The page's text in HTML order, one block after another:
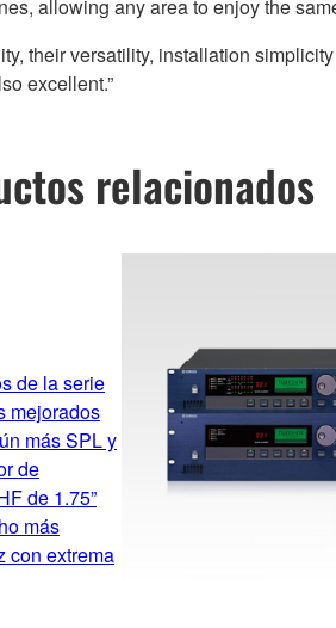
allowing any area to enjoy the
their versatility, installation
excellent.”
relacionados
de la serie
mejorados
más SPL y
de
de 1.75”
más
con extrema